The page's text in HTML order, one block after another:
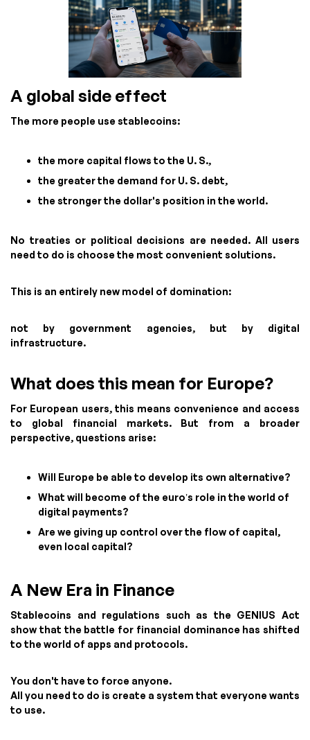
A global side effect
The more people use stablecoins:
the more capital flows to the U. S.,
the greater the demand for U. S. debt,
the stronger the dollar's position in the world.
No treaties or political decisions are needed. All users
need to do is choose the most convenient solutions.
This is an entirely new model of domination:
not by government agencies, but by digital
infrastructure.
What does this mean for Europe?
For European users, this means convenience and access
to global financial markets. But from a broader
perspective, questions arise:
Will Europe be able to develop its own alternative?
What will become of the euro’s role in the world of
digital payments?
Are we giving up control over the flow of capital,
even local capital?
A New Era in Finance
Stablecoins and regulations such as the GENIUS Act
show that the battle for financial dominance has shifted
to the world of apps and protocols.
You don't have to force anyone.
All you need to do is create a system that everyone wants
to use.